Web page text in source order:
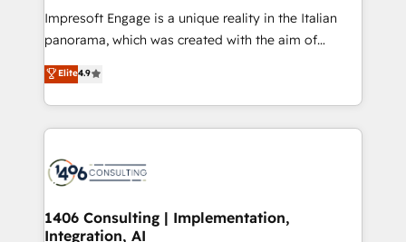
that think, connect, and scale. Our approach goes
beyond configuration. We embed ourselves in our
actually runs, and architect solutions that make
technology work harder — so their people don't
Impresoft Engage is a unique reality in the Italian
panorama, which was created with the aim of
putting Customer Experience at the center by
creating digital environments capable of integrating
people, processes and data. We offer the best
digital solutions on the market, ranging from CRM
marketing automation to online and offline sales
allowing companies to optimize processes and meet
the needs of the customer. We are part of Impresoft
Elite4.9
1406 Consulting | Implementation,
Integration, AI